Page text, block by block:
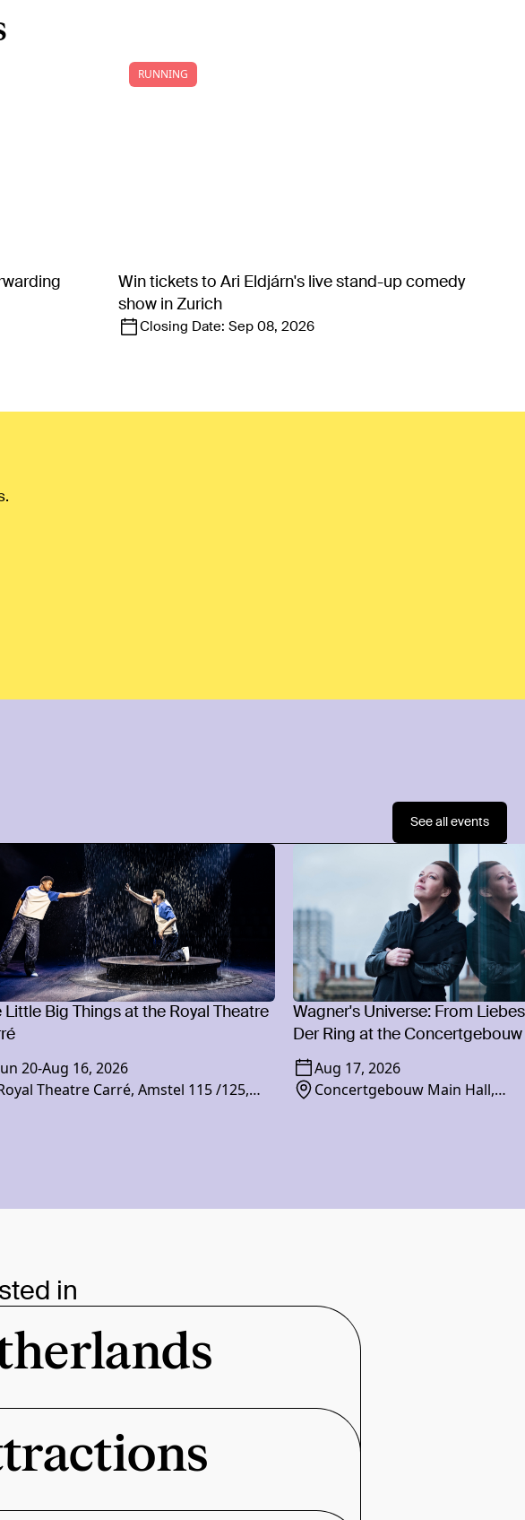
RUNNING
Win tickets to Ari Eldjárn's live stand-up comedy
show in Zurich
Closing Date: Sep 08, 2026
See all events
Little Big Things at the Royal Theatre
20-Aug 16, 2026
Theatre Carré, Amstel 115 /125,
Wagner's Universe: From
Der Ring at the Concertgebouw
Aug 17, 2026
Concertgebouw Main Hall,
in